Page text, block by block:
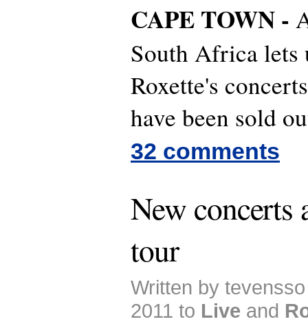
CAPE TOWN -
South Africa lets
Roxette's
have been sold
32 comments
New concerts
tour
Written by
2011 to Live and